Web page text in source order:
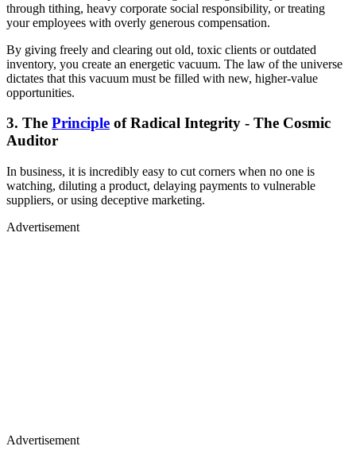
through tithing, heavy corporate social responsibility, or treating
your employees with overly generous compensation.
By giving freely and clearing out old, toxic clients or outdated
inventory, you create an energetic vacuum. The law of the universe
dictates that this vacuum must be filled with new, higher-value
opportunities.
3. The Principle of Radical Integrity - The Cosmic
Auditor
In business, it is incredibly easy to cut corners when no one is
watching, diluting a product, delaying payments to vulnerable
suppliers, or using deceptive marketing.
Advertisement
Advertisement